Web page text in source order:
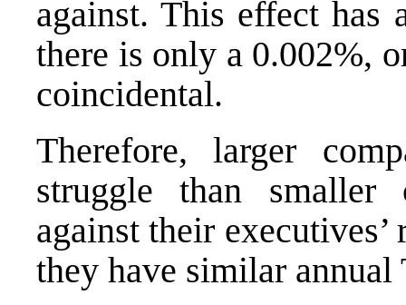
against. This effect has
there is only a 0.002%,
coincidental.
Therefore, larger
struggle than smaller
against their
they have similar annual